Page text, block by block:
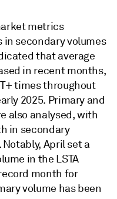
metrics
secondary volumes
that average
in recent months,
times throughout
2025. Primary and
also analysed, with
in secondary
April set a
in the LSTA
month for
volume has been